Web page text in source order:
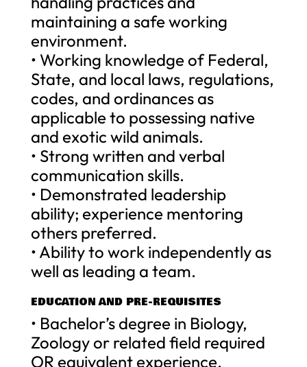
maintaining a safe working
environment.
• Working knowledge of Federal,
State, and local laws, regulations,
codes, and ordinances as
applicable to possessing native
and exotic wild animals.
• Strong written and verbal
communication skills.
• Demonstrated leadership
ability; experience mentoring
others preferred.
• Ability to work independently as
well as leading a team.
EDUCATION AND PRE-REQUISITES
• Bachelor’s degree in Biology,
Zoology or related field required
OR equivalent experience.